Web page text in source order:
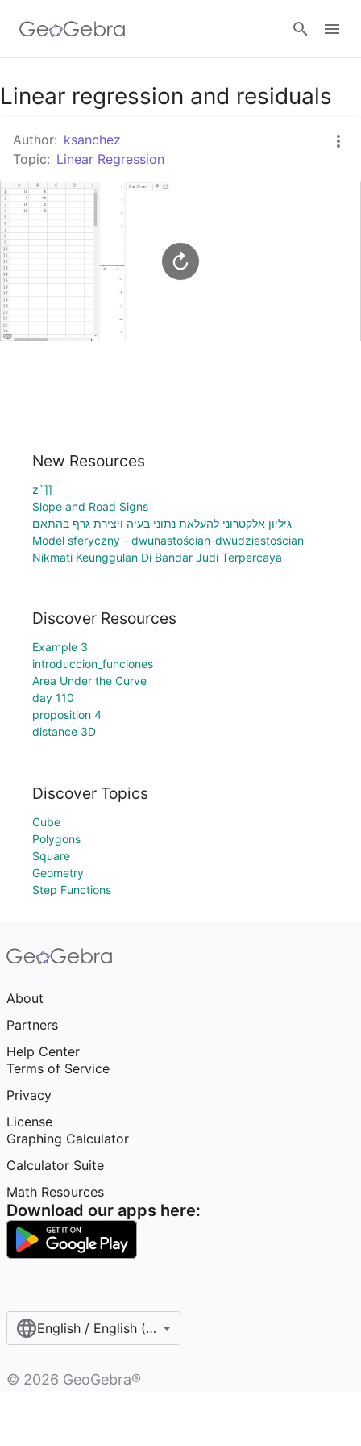
GeoGebra Classroom
Linear regression and residuals
Author: ksanchez
Topic: Linear Regression
New Resources
z`]]
Slope and Road Signs
גיליון אלקטרוני להעלאת נתוני בעיה ויצירת גרף בהתאם
Model sferyczny - dwunastościan-dwudziestościan
Nikmati Keunggulan Di Bandar Judi Terpercaya
Discover Resources
Example 3
introduccion_funciones
Area Under the Curve
day 110
proposition 4
distance 3D
Discover Topics
Cube
Polygons
Square
Geometry
Step Functions
About
Partners
Help Center
Terms of Service
Privacy
License
Graphing Calculator
Calculator Suite
Math Resources
Download our apps here:
English / English (United States)
© 2026 GeoGebra®